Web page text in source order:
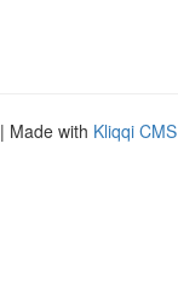
| Made with Kliqqi CMS